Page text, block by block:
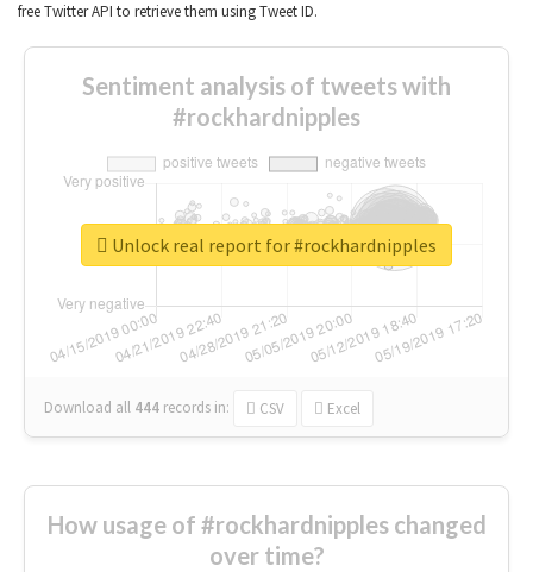
free Twitter API to retrieve them using Tweet ID.
Sentiment analysis of tweets with
#rockhardnipples
Download all 444 records in: CSV Excel
Unlock real report for #rockhardnipples
How usage of #rockhardnipples changed
over time?